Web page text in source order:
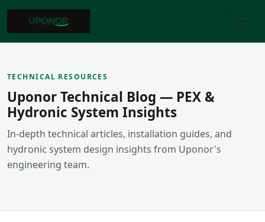
TECHNICAL RESOURCES
Uponor Technical Blog — PEX &
Hydronic System Insights
In-depth technical articles, installation guides, and
hydronic system design insights from Uponor's
engineering team.